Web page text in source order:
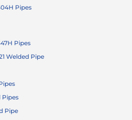
Pipes
Pipes
Welded Pipe
Pipes
Pipe